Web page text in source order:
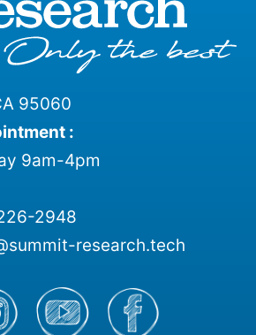
95060
:
9am-4pm
2948
research.tech